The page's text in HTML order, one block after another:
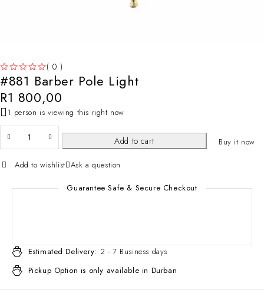
( 0 )
#881 Barber Pole Light
R1 800,00
1 person is viewing this right now
Add to cart Buy it now
Add to wishlist Ask a question
Guarantee Safe & Secure Checkout
Estimated Delivery: 2 - 7 Business days
Pickup Option is only available in Durban